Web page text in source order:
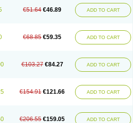
Theolin Theolong Theomol
Theospirex Theostat
Theotard
Unixan Xanthium Zepholin
€51.64 €46.89 ADD TO CART
€68.85 €59.35 ADD TO CART
€103.27 €84.27 ADD TO CART
€154.91 €121.66 ADD TO CART
€206.55 €159.05 ADD TO CART